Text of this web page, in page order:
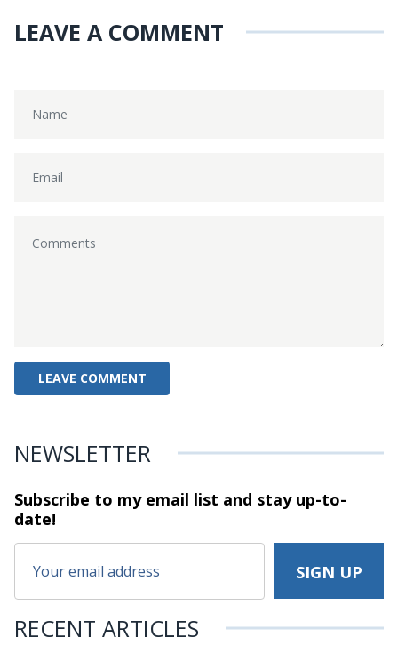
LEAVE A COMMENT
NEWSLETTER
Subscribe to my email list and stayup-to-
date!
RECENT ARTICLES